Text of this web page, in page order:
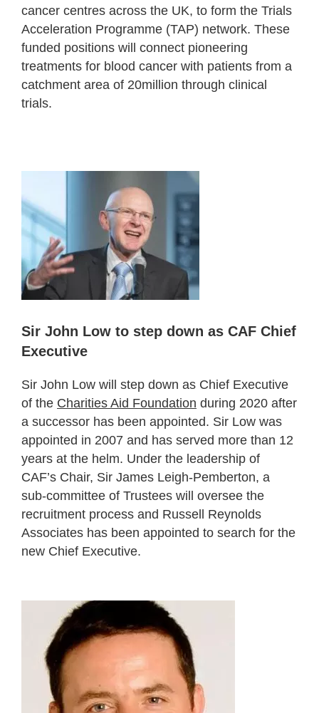
cancer centres across the UK, to form the Trials
Acceleration Programme (TAP) network. These
funded positions will connect pioneering
treatments for blood cancer with patients from a
catchment area of 20million through clinical
trials.
Sir John Low to step down as CAF Chief
Executive
Sir John Low will step down as Chief Executive
of the Charities Aid Foundation during 2020 after
a successor has been appointed. Sir Low was
appointed in 2007 and has served more than 12
years at the helm. Under the leadership of
CAF’s Chair, Sir James Leigh-Pemberton, a
sub-committee of Trustees will oversee the
recruitment process and Russell Reynolds
Associates has been appointed to search for the
new Chief Executive.